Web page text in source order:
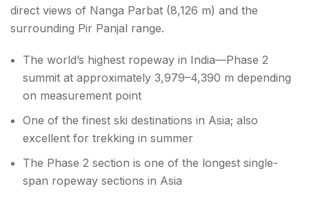
direct views of Nanga Parbat (8,126 m) and the
surrounding Pir Panjal range.
The world’s highest ropeway in India—Phase 2
summit at approximately 3,979–4,390 m depending
on measurement point
One of the finest ski destinations in Asia; also
excellent for trekking in summer
The Phase 2 section is one of the longest single-
span ropeway sections in Asia